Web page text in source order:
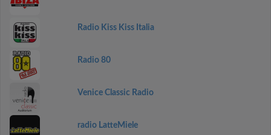
Radio Kiss Kiss Italia
Radio 80
Venice Classic Radio
radio LatteMiele